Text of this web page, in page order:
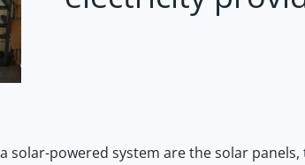
solar-powered system are the solar